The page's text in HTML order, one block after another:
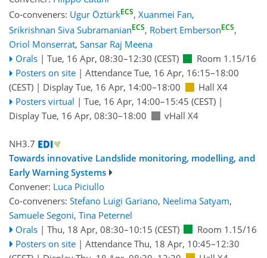
Co-conveners: Ugur ÖztürkECS, Xuanmei Fan,
Srikrishnan Siva SubramanianECS, Robert EmbersonECS,
Oriol Monserrat, Sansar Raj Meena
Orals | Tue, 16 Apr, 08:30–12:30 (CEST)
Room 1.15/16
Posters on site | Attendance Tue, 16 Apr, 16:15–18:00
(CEST) | Display Tue, 16 Apr, 14:00–18:00
Hall X4
Posters virtual | Tue, 16 Apr, 14:00–15:45 (CEST)|
Display Tue, 16 Apr, 08:30–18:00
vHall X4
NH3.7
Towards innovative Landslide monitoring, modelling, and
Early Warning Systems
Convener: Luca Piciullo
Co-conveners: Stefano Luigi Gariano, Neelima Satyam,
Samuele Segoni, Tina Peternel
Orals | Thu, 18 Apr, 08:30–10:15 (CEST)
Room 1.15/16
Posters on site | Attendance Thu, 18 Apr, 10:45–12:30